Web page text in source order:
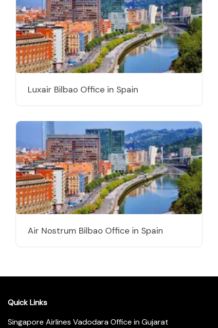
Luxair Bilbao Office in Spain
Air Nostrum Bilbao Office in Spain
Quick Links
Singapore Airlines Vadodara Office in Gujarat